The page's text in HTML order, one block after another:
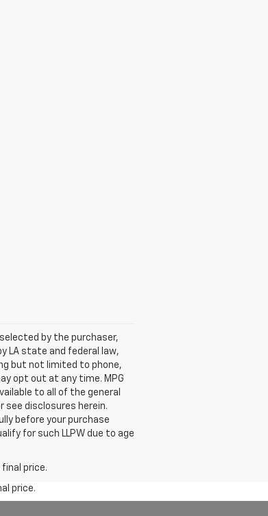
by the purchaser,
LA state and federal law,
but not limited to phone,
opt out at any time. MPG
to all of the general
see disclosures herein.
before your purchase
for such LLPW due to age
price.
price.